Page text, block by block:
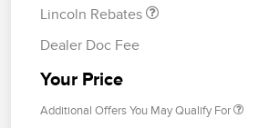
Lincoln Rebates
Dealer Doc Fee
Your Price
Additional Offers You May Qualify For